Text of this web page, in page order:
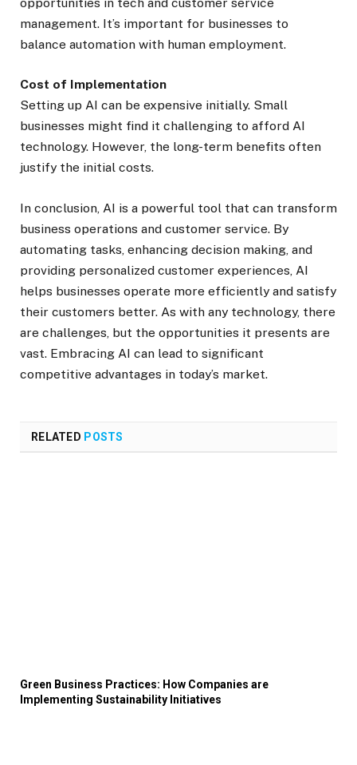
management. It’s important for businesses to
balance automation with human employment.
Cost of Implementation
Setting up AI can be expensive initially. Small
businesses might find it challenging to afford AI
technology. However, the long-term benefits often
justify the initial costs.
In conclusion, AI is a powerful tool that can transform
business operations and customer service. By
automating tasks, enhancing decision making, and
providing personalized customer experiences, AI
helps businesses operate more efficiently and satisfy
their customers better. As with any technology, there
are challenges, but the opportunities it presents are
vast. Embracing AI can lead to significant
competitive advantages in today’s market.
RELATED POSTS
Green Business Practices: How Companies are
Implementing Sustainability Initiatives